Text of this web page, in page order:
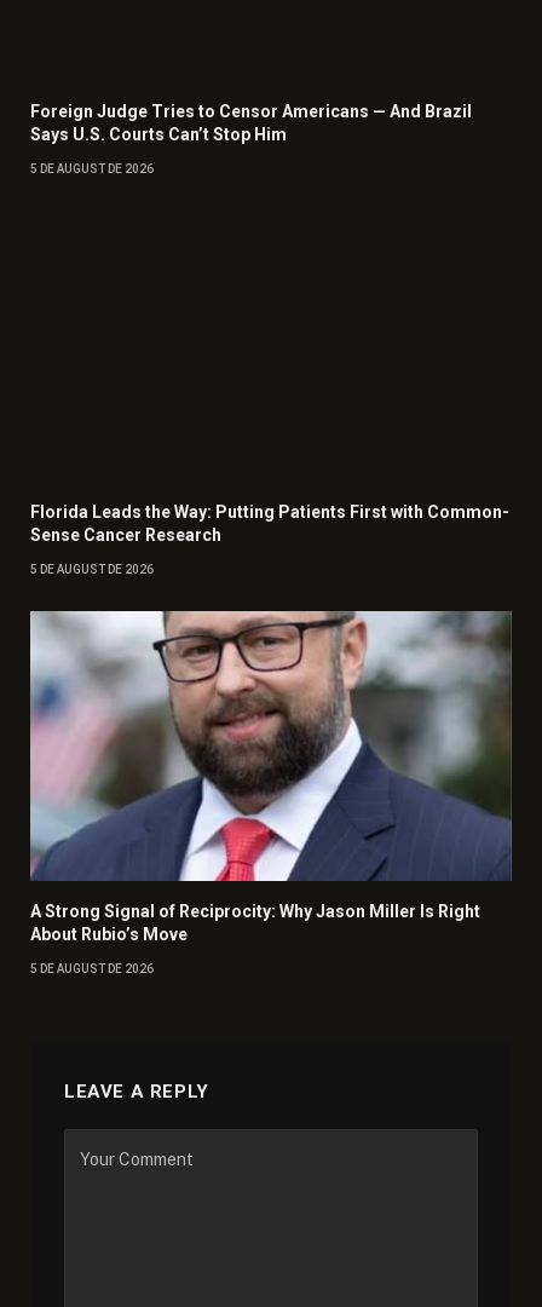
Foreign Judge Tries to Censor Americans — And Brazil
Says U.S. Courts Can’t Stop Him
5 DE AUGUST DE 2026
Florida Leads the Way: Putting Patients First with Common-
Sense Cancer Research
5 DE AUGUST DE 2026
A Strong Signal of Reciprocity: Why Jason Miller Is Right
About Rubio’s Move
5 DE AUGUST DE 2026
LEAVE A REPLY